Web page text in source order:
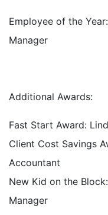
Employee of the Year:
Manager
Additional Awards:
Fast Start Award:
Client Cost Savings
Accountant
New Kid on the Block:
Manager